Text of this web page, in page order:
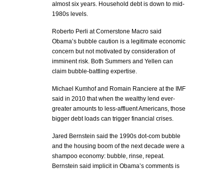
almost six years. Household debt is down to mid-
1980s levels.
Roberto Perli at Cornerstone Macro said
Obama’s bubble caution is a legitimate economic
concern but not motivated by consideration of
imminent risk. Both Summers and Yellen can
claim bubble-battling expertise.
Michael Kumhof and Romain Ranciere at the IMF
said in 2010 that when the wealthy lend ever-
greater amounts to less-affluent Americans, those
bigger debt loads can trigger financial crises.
Jared Bernstein said the 1990s dot-com bubble
and the housing boom of the next decade were a
shampoo economy: bubble, rinse, repeat.
Bernstein said implicit in Obama’s comments is